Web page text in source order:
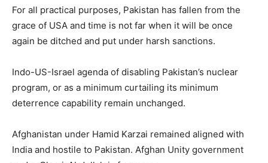
For all practical purposes, Pakistan has fallen from the
grace of USA and time is not far when it will be once
again be ditched and put under harsh sanctions.
Indo-US-Israel agenda of disabling Pakistan’s nuclear
program, or as a minimum curtailing its minimum
deterrence capability remain unchanged.
Afghanistan under Hamid Karzai remained aligned with
India and hostile to Pakistan. Afghan Unity government